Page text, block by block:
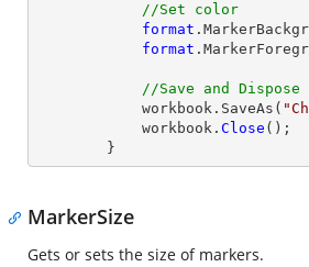
//Set color
format
format
//Save and Dispose
            workbook.SaveAs(
            workbook.
Close ();
        }
MarkerSize
Gets or sets the size of markers.